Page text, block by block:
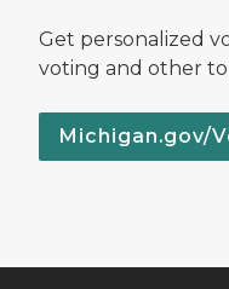
Get personalized
voting and other
Michigan.gov/